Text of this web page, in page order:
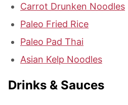
Carrot Drunken Noodles
Paleo Fried Rice
Paleo Pad Thai
Asian Kelp Noodles
Drinks & Sauces